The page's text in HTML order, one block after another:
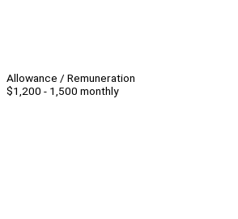
Allowance / Remuneration
$1,200 - 1,500 monthly